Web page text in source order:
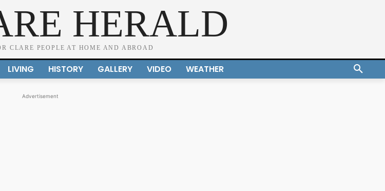
HERALD
CLARE PEOPLE AT HOME AND ABROAD
LIVING HISTORY GALLERY VIDEO WEATHER
Advertisement